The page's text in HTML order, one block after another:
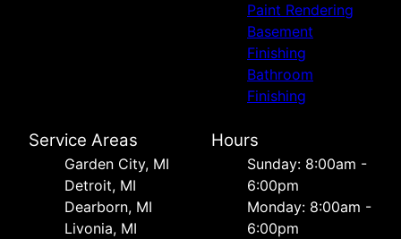
Paint Rendering
Basement
Finishing
Bathroom
Finishing
Service Areas
Garden City, MI
Detroit, MI
Dearborn, MI
Livonia, MI
Hours
Sunday: 8:00am -
6:00pm
Monday: 8:00am -
6:00pm